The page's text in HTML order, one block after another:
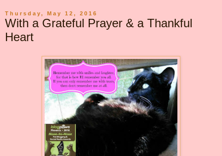
Thursday, May 12, 2016
With a Grateful Prayer & a Thankful
Heart